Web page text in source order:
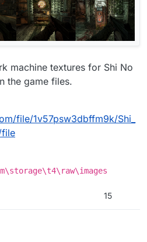
machine textures for Shi No
the game files.
file/1v57psw3dbffm9k/Shi_
file
15